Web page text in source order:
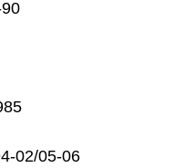
02/05-06